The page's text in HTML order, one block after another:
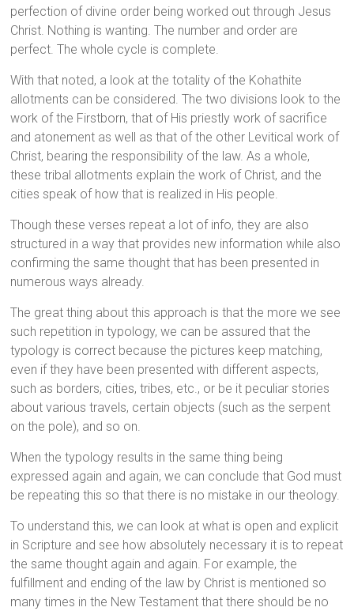
perfection of divine order being worked out through Jesus
Christ. Nothing is wanting. The number and order are
perfect. The whole cycle is complete.
With that noted, a look at the totality of the Kohathite
allotments can be considered. The two divisions look to the
work of the Firstborn, that of His priestly work of sacrifice
and atonement as well as that of the other Levitical work of
Christ, bearing the responsibility of the law. As a whole,
these tribal allotments explain the work of Christ, and the
cities speak of how that is realized in His people.
Though these verses repeat a lot of info, they are also
structured in a way that provides new information while also
confirming the same thought that has been presented in
numerous ways already.
The great thing about this approach is that the more we see
such repetition in typology, we can be assured that the
typology is correct because the pictures keep matching,
even if they have been presented with different aspects,
such as borders, cities, tribes, etc., or be it peculiar stories
about various travels, certain objects (such as the serpent
on the pole), and so on.
When the typology results in the same thing being
expressed again and again, we can conclude that God must
be repeating this so that there is no mistake in our theology.
To understand this, we can look at what is open and explicit
in Scripture and see how absolutely necessary it is to repeat
the same thought again and again. For example, the
fulfillment and ending of the law by Christ is mentioned so
many times in the New Testament that there should be no